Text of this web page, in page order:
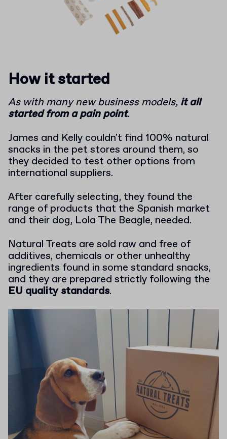
How it started
As with many new business models, it all
started from a pain point.
James and Kelly couldn't find 100% natural
snacks in the pet stores around them, so
they decided to test other options from
international suppliers.
After carefully selecting, they found the
range of products that the Spanish market
and their dog, Lola The Beagle, needed.
Natural Treats are sold raw and free of
additives, chemicals or other unhealthy
ingredients found in some standard snacks,
and they are prepared strictly following the
EU quality standards.